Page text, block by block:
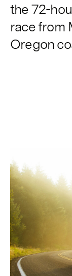
the 72-
race from
Oregon